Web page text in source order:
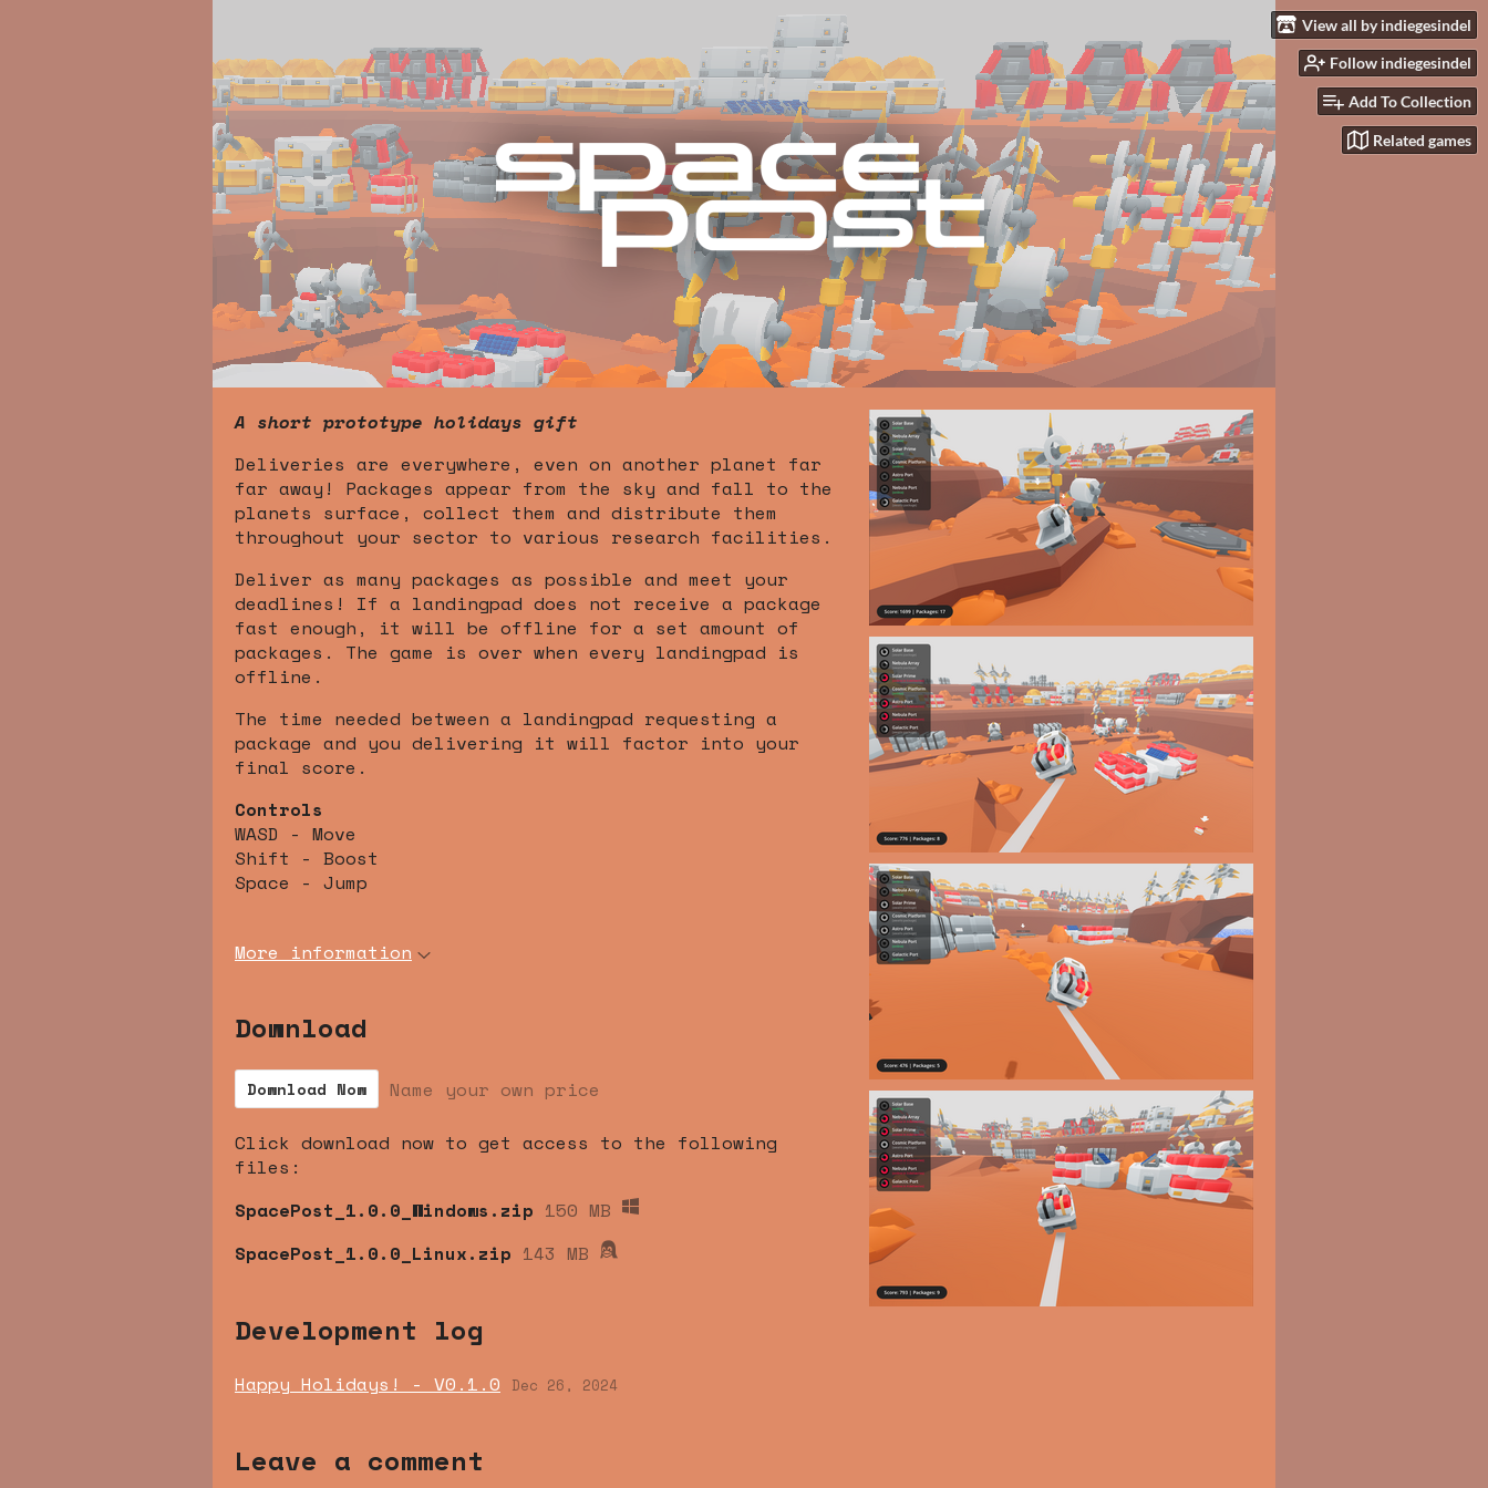
View all by indiegesindel
Follow indiegesindel
Add To Collection
Related games
A short prototype holidays gift
Deliveries are everywhere, even on another planet far
far away! Packages appear from the sky and fall to the
planets surface, collect them and distribute them
throughout your sector to various research facilities.
Deliver as many packages as possible and meet your
deadlines! If a landingpad does not receive a package
fast enough, it will be offline for a set amount of
packages. The game is over when every landingpad is
offline.
The time needed between a landingpad requesting a
package and you delivering it will factor into your
final score.
Controls
WASD - Move
Shift - Boost
Space - Jump
More information
Download
Download Now Name your own price
Click download now to get access to the following
files:
SpacePost_1.0.0_Windows.zip 150 MB
SpacePost_1.0.0_Linux.zip 143 MB
Development log
Happy Holidays! - V0.1.0 Dec 26, 2024
Leave a comment